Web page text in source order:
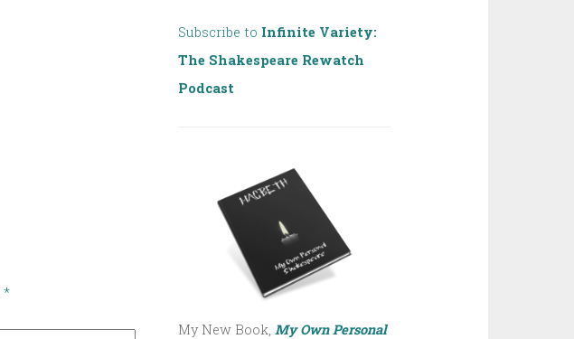
*
Subscribe to Infinite Variety:
The Shakespeare Rewatch
Podcast
My New Book,My Own Personal